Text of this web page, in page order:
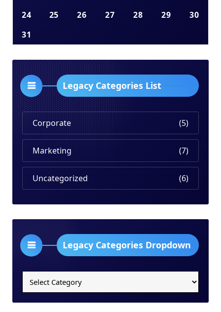
24
25 26 27 28 29
30
31
Legacy Categories List
Corporate (5)
Marketing (7)
Uncategorized (6)
Legacy Categories Dropdown
Categories
Dropdown